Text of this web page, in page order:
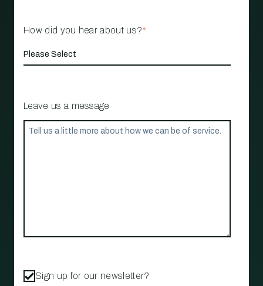
How did you hear about us?*
Leave us a message
Sign up for our newsletter?